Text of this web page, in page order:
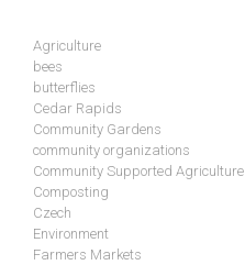
Agriculture
bees
butterflies
Cedar Rapids
Community Gardens
community organizations
Community Supported Agriculture
Composting
Czech
Environment
Farmers Markets